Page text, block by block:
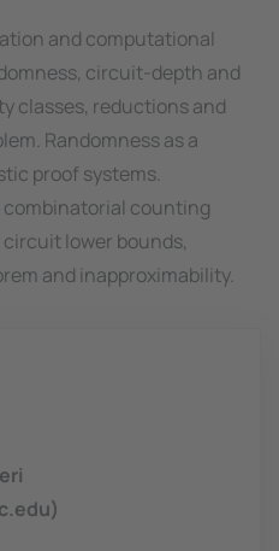
and computational
circuit-depth and
classes, reductions and
Randomness as a
proof systems.
combinatorial counting
lower bounds,
and inapproximability.